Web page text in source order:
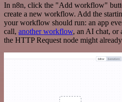
In n8n, click the "Add workflow"
create a new workflow. Add the
your workflow should run: an app
call, another workflow, an AI chat, or
the HTTP Request node might